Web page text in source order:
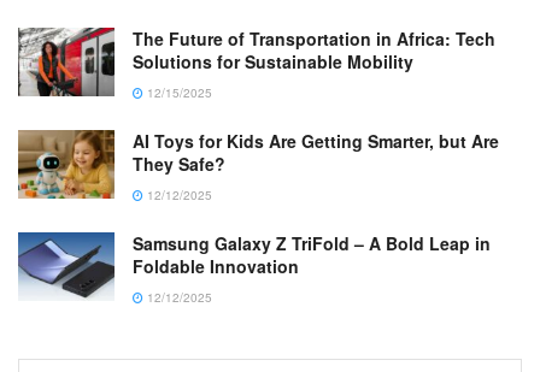
The Future of Transportation in Africa: Tech
Solutions for Sustainable Mobility
12/15/2025
AI Toys for Kids Are Getting Smarter, but Are
They Safe?
12/12/2025
Samsung Galaxy Z TriFold – A Bold Leap in
Foldable Innovation
12/12/2025